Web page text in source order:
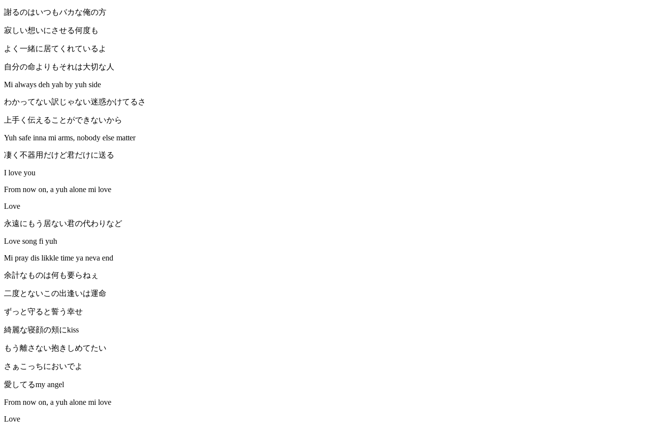
謝るのはいつもバカな俺の方
寂しい想いにさせる何度も
よく一緒に居てくれているよ
自分の命よりもそれは大切な人
Mi always deh yah by yuh side
わかってない訳じゃない迷惑かけてるさ
上手く伝えることができないから
Yuh safe inna mi arms, nobody else matter
凄く不器用だけど君だけに送る
I love you
From now on, a yuh alone mi love
Love
永遠にもう居ない君の代わりなど
Love song fi yuh
Mi pray dis likkle time ya neva end
余計なものは何も要らねぇ
二度とないこの出逢いは運命
ずっと守ると誓う幸せ
綺麗な寝顔の頬にkiss
もう離さない抱きしめてたい
さぁこっちにおいでよ
愛してるmy angel
From now on, a yuh alone mi love
Love